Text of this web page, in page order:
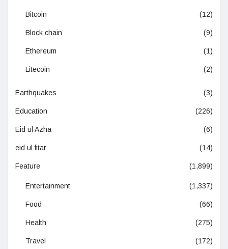
Bitcoin (12)
Block chain (9)
Ethereum (1)
Litecoin (2)
Earthquakes (3)
Education (226)
Eid ul Azha (6)
eid ul fitar (14)
Feature (1,899)
Entertainment (1,337)
Food (66)
Health (275)
Travel (172)